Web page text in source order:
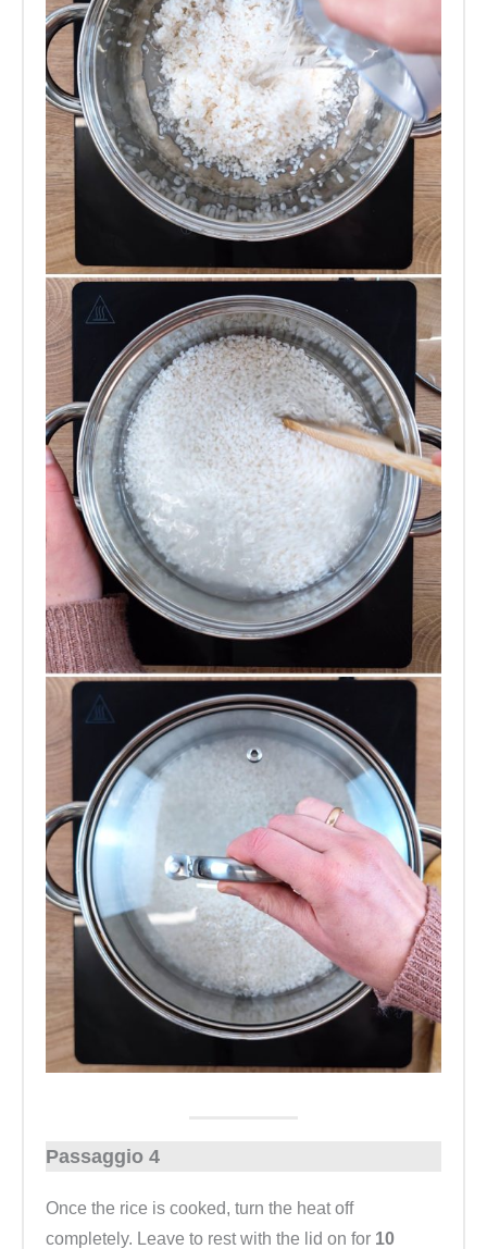
Passaggio 4
Once the rice is cooked, turn the heat off
completely. Leave to rest with the lid on for 10